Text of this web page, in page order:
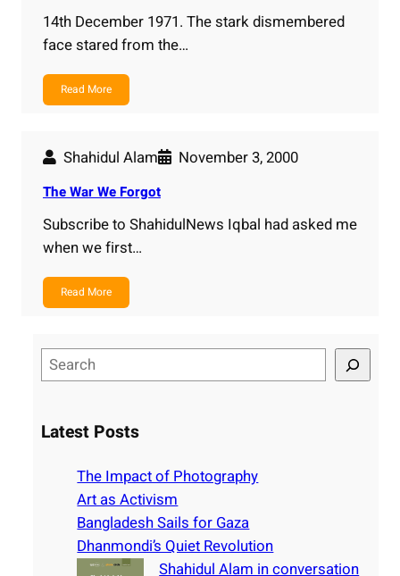
14th December 1971. The stark dismembered
face stared from the…
Read More
Shahidul Alam November 3, 2000
The War We Forgot
Subscribe to ShahidulNews Iqbal had asked me
when we first…
Read More
e
rLatest Posts
The Impact of Photography
Art as Activism
Bangladesh Sails for Gaza
Dhanmondi’s Quiet Revolution
Shahidul Alam in conversation